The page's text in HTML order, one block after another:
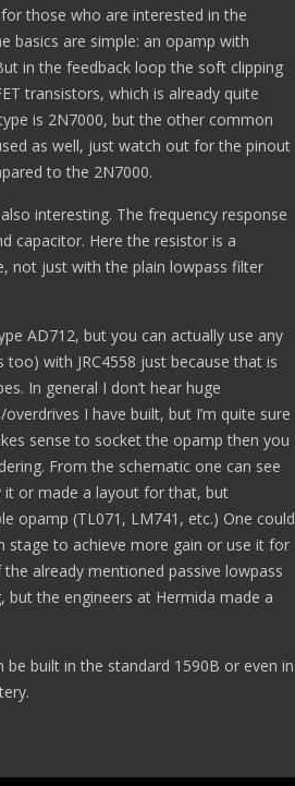
those who are interested in the
basics are simple: an opamp with
in the feedback loop the soft clipping
transistors, which is already quite
is 2N7000, but the other common
as well, just watch out for the pinout
to the 2N7000.
interesting. The frequency response
capacitor. Here the resistor is a
not just with the plain lowpass filter
AD712, but you can actually use any
with JRC4558 just because that is
In general I don’t hear huge
I have built, but I’m quite sure
sense to socket the opamp then you
From the schematic one can see
it or made a layout for that, but
opamp (TL071, LM741, etc.) One could
stage to achieve more gain or use it for
already mentioned passive lowpass
the engineers at Hermida made a
be built in the standard 1590B or even in